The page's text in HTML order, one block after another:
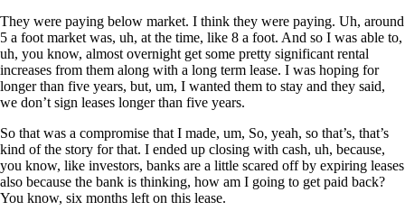
They were paying below market. I think they were paying. Uh, around
5 a foot market was, uh, at the time, like 8 a foot. And so I was able to,
uh, you know, almost overnight get some pretty significant rental
increases from them along with a long term lease. I was hoping for
longer than five years, but, um, I wanted them to stay and they said,
we don’t sign leases longer than five years.
So that was a compromise that I made, um, So, yeah, so that’s, that’s
kind of the story for that. I ended up closing with cash, uh, because,
you know, like investors, banks are a little scared off by expiring leases
also because the bank is thinking, how am I going to get paid back?
You know, six months left on this lease.